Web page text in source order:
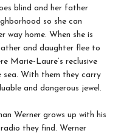
blind and her father
so she can
way home. When she is
and daughter flee to
Marie-Laure’s reclusive
sea. With them they carry
and dangerous jewel.
Werner grows up with his
they find. Werner